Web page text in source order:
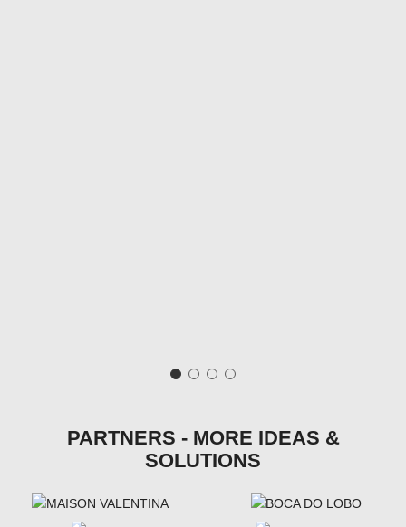
PARTNERS - MORE IDEAS &
SOLUTIONS